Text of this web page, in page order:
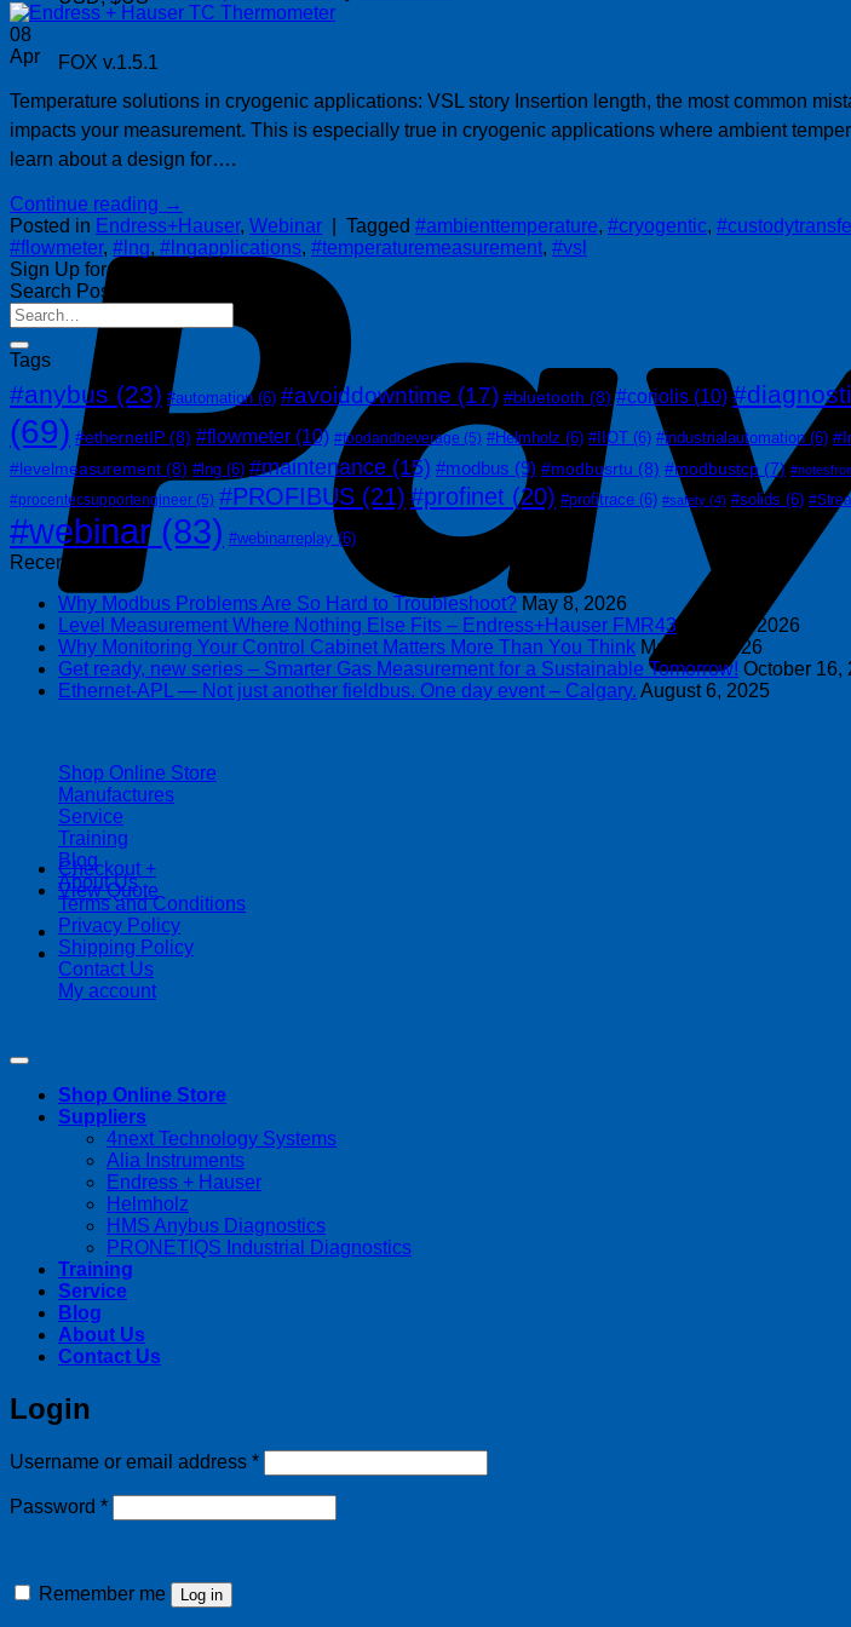
FOX v.1.5.1
Checkout +
View Quote
08
Apr
Temperature solutions in cryogenic applications: VSL story Insertion length, the most common
impacts your measurement. This is especially true in cryogenic applications where ambient
learn about a design for….
Continue reading →
Posted in Endress+Hauser, Webinar Tagged #ambienttemperature, #cryogentic,
#flowmeter, #lng, #lngapplications, #temperaturemeasurement, #vsl
Sign Up for Our Newsletter
Search Posts
Tags
#anybus (23) #automation (6) #avoiddowntime (17) #bluetooth (8) #coriolis (10)
(69) #ethernetIP (8) #flowmeter (10) #foodandbeverage (5) #Helmholz (6) #IIOT (6) #industrialautomation(6)
#levelmeasurement (8) #lng (6) #maintenance (15) #modbus (9) #modbusrtu (8) #modbustcp (7)
#procentecsupportengineer (5) #PROFIBUS (21) #profinet (20) #profitrace (6) #safety (4) #solids (6)
#webinar(83) #webinarreplay (6)
Recent Posts
Why Modbus Problems Are So Hard to Troubleshoot? May 8, 2026
Level Measurement Where Nothing Else Fits – Endress+Hauser FMR43
April 16, 2026
Why Monitoring Your Control Cabinet Matters More Than You Think March 4, 2026
Get ready, new series – Smarter Gas Measurement for a Sustainable Tomorrow! October 16,
Ethernet-APL — Not just another fieldbus. One day event – Calgary. August 6, 2025
Shop Online Store
Manufactures
Service
Training
Blog
About Us
Terms and Conditions
Privacy Policy
Shipping Policy
Contact Us
My account
Shop Online Store
Suppliers
4next Technology Systems
Alia Instruments
Endress + Hauser
Helmholz
HMS Anybus Diagnostics
PRONETIQS Industrial Diagnostics
Training
Service
Blog
About Us
Contact Us
Login
Username or email address *Required
Password *Required
Remember me Log in